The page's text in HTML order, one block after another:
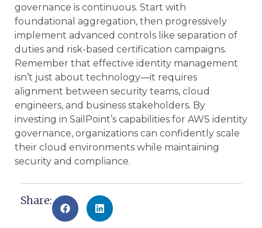
governance is continuous. Start with
foundational aggregation, then progressively
implement advanced controls like separation of
duties and risk-based certification campaigns.
Remember that effective identity management
isn’t just about technology—it requires
alignment between security teams, cloud
engineers, and business stakeholders. By
investing in SailPoint’s capabilities for AWS identity
governance, organizations can confidently scale
their cloud environments while maintaining
security and compliance.
Share: